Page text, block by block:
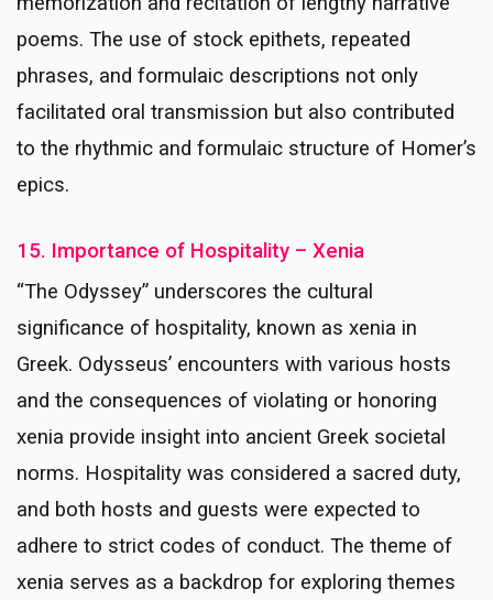
poems. The use of stock epithets, repeated
phrases, and formulaic descriptions not only
facilitated oral transmission but also contributed
to the rhythmic and formulaic structure of Homer’s
epics.
15. Importance of Hospitality – Xenia
“The Odyssey” underscores the cultural
significance of hospitality, known as xenia in
Greek. Odysseus’ encounters with various hosts
and the consequences of violating or honoring
xenia provide insight into ancient Greek societal
norms. Hospitality was considered a sacred duty,
and both hosts and guests were expected to
adhere to strict codes of conduct. The theme of
xenia serves as a backdrop for exploring themes